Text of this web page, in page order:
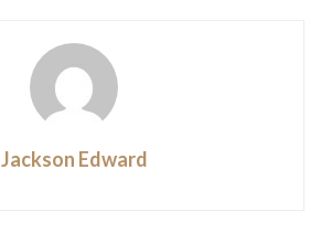
Jackson Edward